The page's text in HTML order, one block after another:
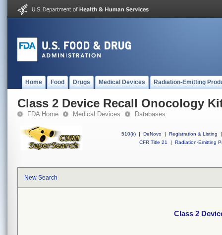
Home Food Drugs Medical Devices Radiation-Emitting
Class 2 Device Recall Onocology
FDA Home Medical Devices Databases
510(k) | DeNovo | Registration & Listing
|
CFR Title 21
| Radiation-Emitting
New Search
Class 2